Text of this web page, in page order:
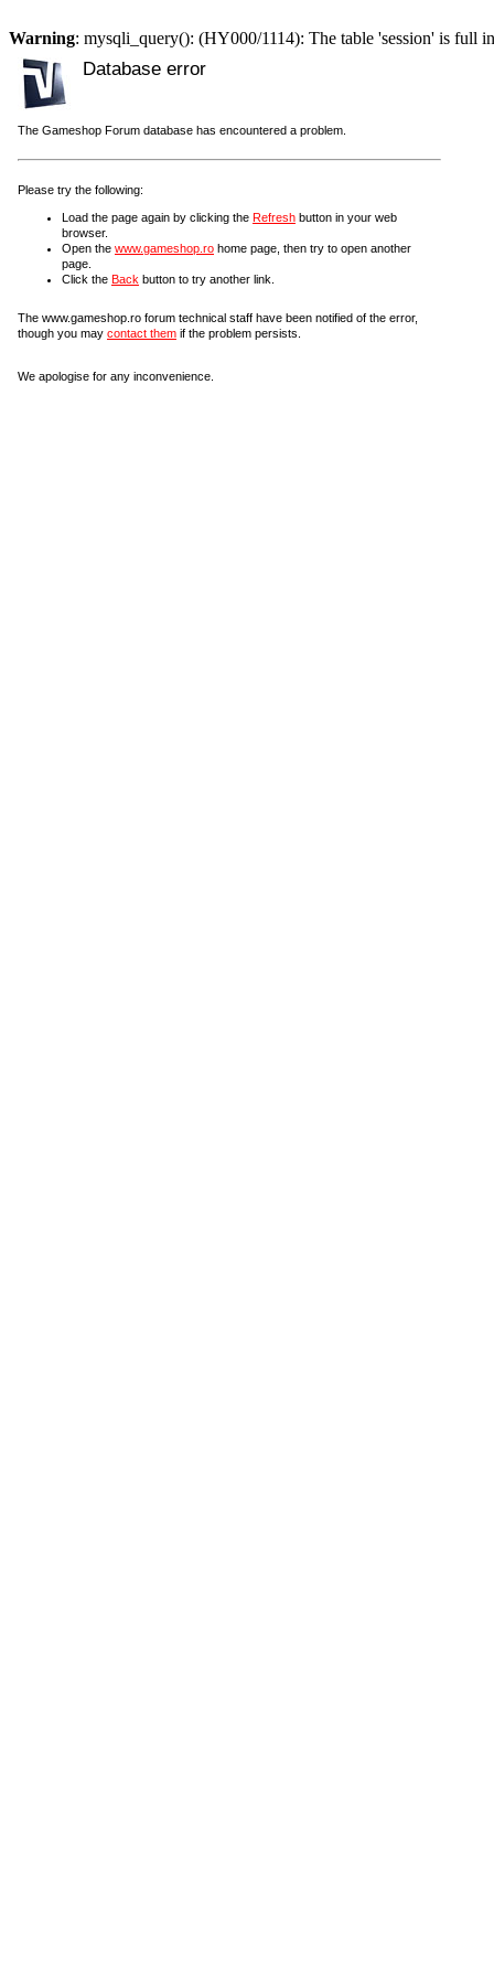
Warning: mysqli_query(): (HY000/1114): The table 'session' is full
Database error
The Gameshop Forum database has encountered a problem.
Please try the following:
Load the page again by clicking the Refresh button in your web
browser.
Open the www.gameshop.ro home page, then try to open another
page.
Click the Back button to try another link.
The www.gameshop.ro forum technical staff have been notified of the error,
though you may contact them if the problem persists.
We apologise for any inconvenience.